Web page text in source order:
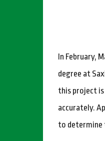
In February,
degree at
this project
accurately.
to determine